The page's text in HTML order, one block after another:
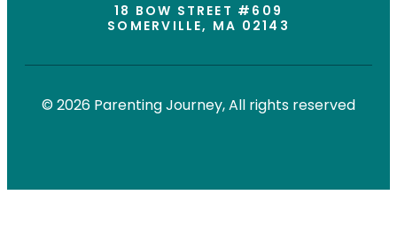
18 BOW STREET #609
SOMERVILLE, MA 02143
© 2026 Parenting Journey, All rights reserved